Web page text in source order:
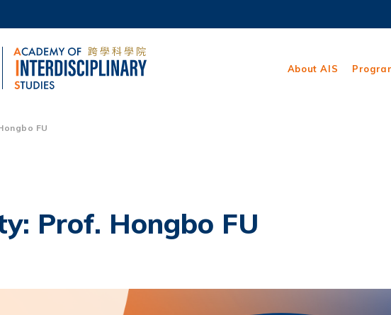
MORE ABOUT HKUST
ACADEMIC DEPARTMENTS A-Z
About AIS
FU
Prof. Hongbo FU